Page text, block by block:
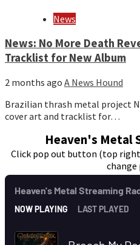
News
News: No More Death
Tracklist for New Album
2 months ago A News Hound
Brazilian thrash metal project
cover art and tracklist for…
Heaven's Metal
Click pop out button (top
change